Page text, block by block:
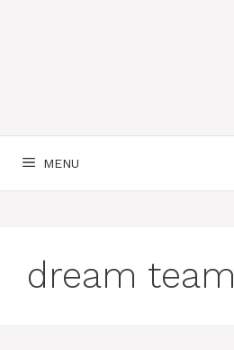
MENU
dream team